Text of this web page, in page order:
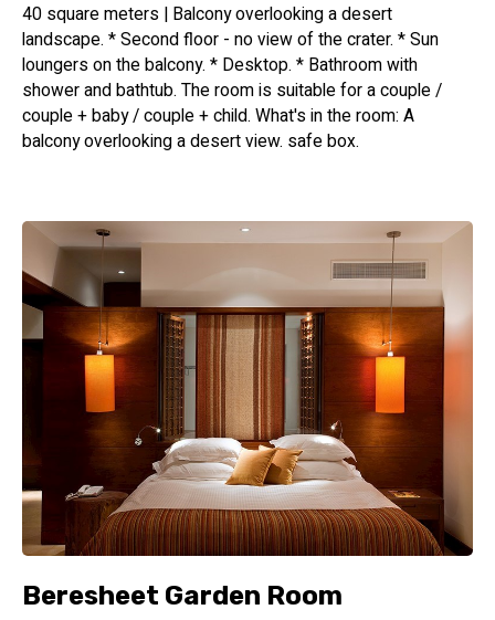
40 square meters | Balcony overlooking a desert
landscape. * Second floor - no view of the crater. * Sun
loungers on the balcony. * Desktop. * Bathroom with
shower and bathtub. The room is suitable for a couple /
couple + baby / couple + child. What's in the room: A
balcony overlooking a desert view. safe box.
Beresheet Garden Room